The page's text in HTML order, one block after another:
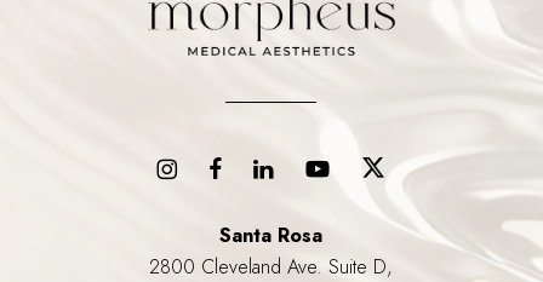
Santa Rosa
2800 Cleveland Ave. Suite D,